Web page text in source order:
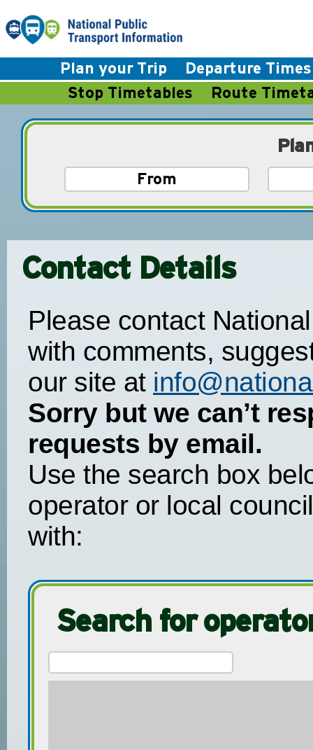
Plan your Trip
Departure
Stop Timetables
Route
Contact Details
Please contact
with comments,
our site at
Sorry but we can’t
requests by email.
Use the search box
operator or local
with:
Search for